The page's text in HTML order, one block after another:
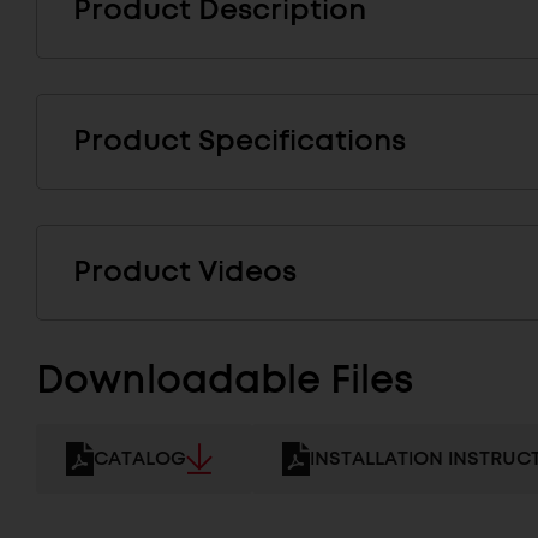
Product Description
Product Specifications
Product Videos
Downloadable Files
CATALOG INSTALLATION